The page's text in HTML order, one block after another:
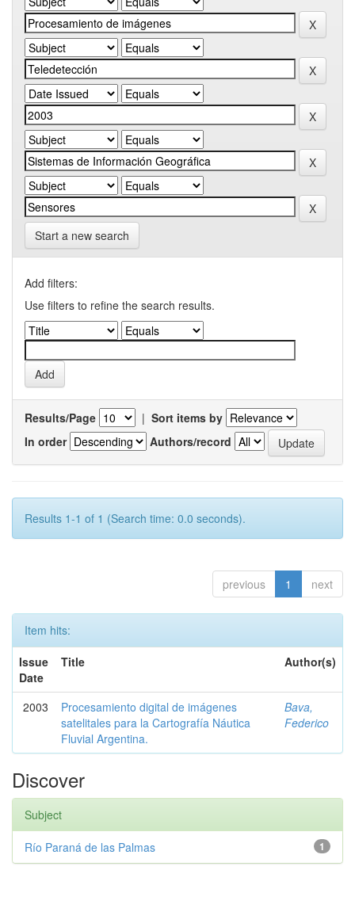
Start a new search
Add filters:
Use filters to refine the search results.
Results/Page | Sort items by
In order
Authors/record
Results 1-1 of 1 (Search time: 0.0 seconds).
previous 1 next
Item hits:
Issue
Date
Title Author(s)
2003
Procesamiento digital de imágenes
satelitales para la Cartografía Náutica
Fluvial Argentina.
Bava,
Federico
Discover
Subject
1
Río Paraná de las Palmas